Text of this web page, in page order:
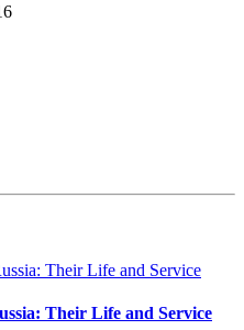
Their Life and Service